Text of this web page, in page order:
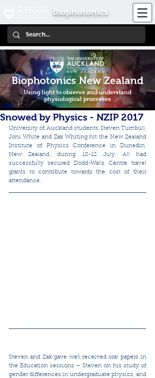
Biophotonics
Biophotonics New Zealand
Using light to observe and understand
physiological processes
Snowed by Physics - NZIP 2017
University of Auckland students Steven Turnbull,
Joni White and Zak Whiting hit the New Zealand
Institute of Physics Conference in Dunedin,
New Zealand, during 10-12 July. All had
successfully secured Dodd-Walls Centre travel
grants to contribute towards the cost of their
attendance.
Steven and Zak gave well received oral papers in
the Education sessions – Steven on his study of
gender differences in undergraduate physics, and